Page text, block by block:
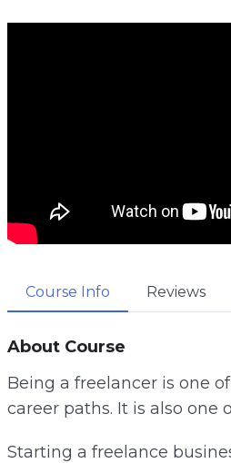
Course Info Reviews
About Course
Being a freelancer is one
career paths. It is also one
Starting a freelance